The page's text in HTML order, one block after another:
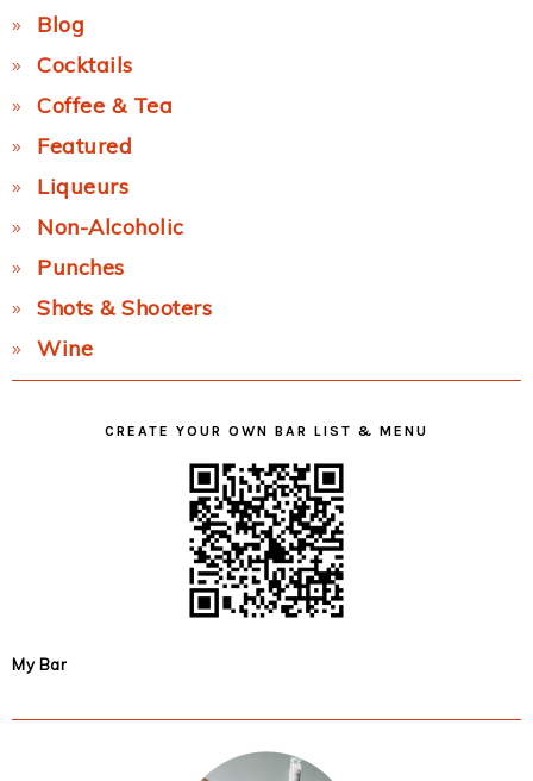
Blog
Cocktails
Coffee & Tea
Featured
Liqueurs
Non-Alcoholic
Punches
Shots & Shooters
Wine
CREATE YOUR OWN BAR LIST & MENU
My Bar